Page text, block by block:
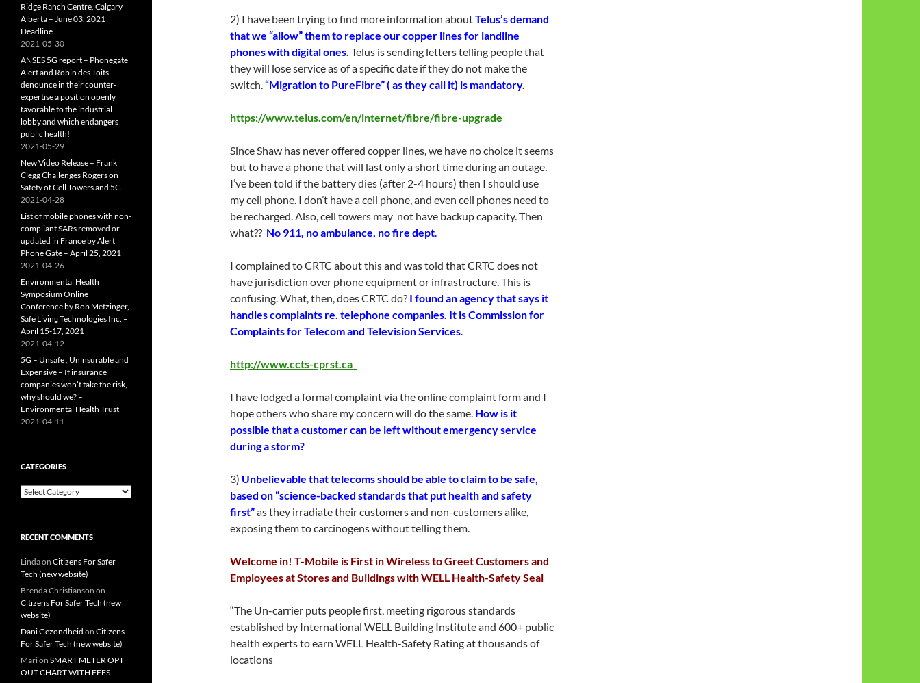
2) I have been trying to find more information aboutTelus’s demand
that we “allow” them to replace our copper lines for landline
phones with digital ones. Telus is sending letters telling people that
they will lose service as of a specific date if they do not make the
switch.“Migration to PureFibre” ( as they call it) is mandatory.
https://www.telus.com/en/internet/fibre/fibre-upgrade
Since Shaw has never offered copper lines, we have no choice it seems
but to have a phone that will last only a short time during an outage.
I’ve been told if the battery dies (after 2-4 hours) then I should use
my cell phone. I don’t have a cell phone, and even cell phones need to
be recharged. Also, cell towers may not have backup capacity. Then
what?? No 911, no ambulance, no fire dept.
I complained to CRTC about this and was told that CRTC does not
have jurisdiction over phone equipment or infrastructure. This is
confusing. What, then, does CRTC do? I found an agency that says it
handles complaints re. telephone companies. It is Commission for
Complaints for Telecom and Television Services.
http://www.ccts-cprst.ca
I have lodged a formal complaint via the online complaint form and I
hope others who share my concern will do the same. How is it
possible that a customer can be left without emergency service
during a storm?
3) Unbelievable that telecoms should be able to claim to be safe,
based on “science-backed standards that put health and safety
first”as they irradiate their customers and non-customers alike,
exposing them to carcinogens without telling them.
Welcome in! T-Mobile is First in Wireless to Greet Customers and
Employees at Stores and Buildings with WELL Health-Safety Seal
“The Un-carrier puts people first, meeting rigorous standards
established by International WELL Building Institute and 600+ public
health experts to earn WELL Health-Safety Rating at thousands of
locations
Ridge Ranch Centre, Calgary
Alberta – June 03, 2021
Deadline
2021-05-30
ANSES 5G report – Phonegate
Alert and Robin des Toits
denounce in their counter-
expertise a position openly
favorable to the industrial
lobby and which endangers
public health!
2021-05-29
New Video Release – Frank
Clegg Challenges Rogers on
Safety of Cell Towers and 5G
2021-04-28
List of mobile phones with non-
compliant SARs removed or
updated in France by Alert
Phone Gate – April 25, 2021
2021-04-26
Environmental Health
Symposium Online
Conference by Rob Metzinger,
Safe Living Technologies Inc. –
April 15-17, 2021
2021-04-12
5G – Unsafe , Uninsurable and
Expensive – If insurance
companies won’t take the risk,
why should we? –
Environmental Health Trust
2021-04-11
CATEGORIES
Categories
RECENT COMMENTS
Lindaon Citizens For Safer
Tech (new website)
Brenda Christianson on
Citizens For Safer Tech (new
website)
Dani Gezondheid on Citizens
For Safer Tech (new website)
Marion SMART METER OPT
OUT CHART WITH FEES